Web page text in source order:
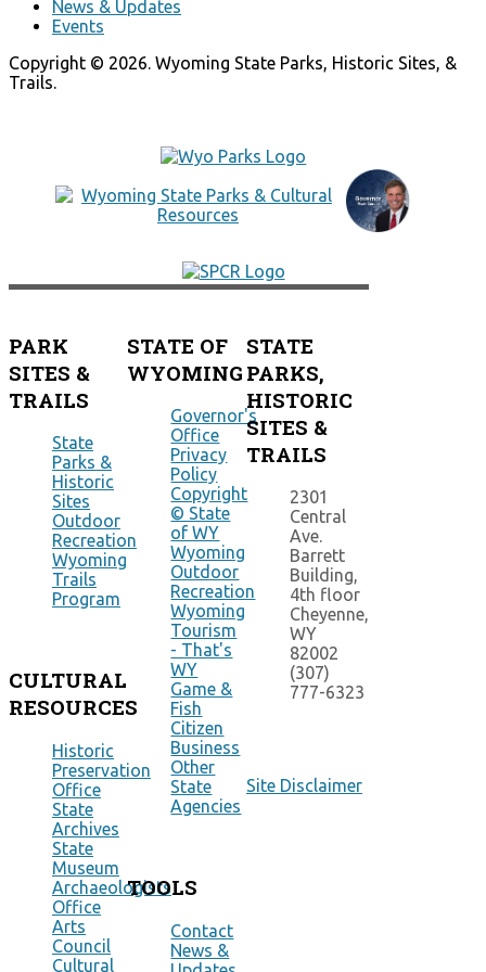
News & Updates
Events
Copyright © 2026. Wyoming State Parks, Historic Sites, &
Trails.
PARK
SITES &
TRAILS
State
Parks &
Historic
Sites
Outdoor
Recreation
Wyoming
Trails
Program
CULTURAL
RESOURCES
Historic
Preservation
Office
State
Archives
State
Museum
Archaeologists
Office
Arts
Council
Cultural
STATE OF
WYOMING
Governor's
Office
Privacy
Policy
Copyright
© State
of WY
Wyoming
Outdoor
Recreation
Wyoming
Tourism
- That's
WY
Game &
Fish
Citizen
Business
Other
State
Agencies
TOOLS
Contact
News &
STATE
PARKS,
HISTORIC
SITES &
TRAILS
2301
Central
Ave.
Barrett
Building,
4th floor
Cheyenne,
WY
82002
(307)
777-6323
Site Disclaimer